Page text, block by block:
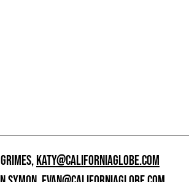
KATY@CALIFORNIAGLOBE.COM